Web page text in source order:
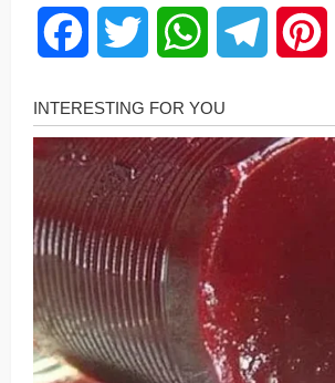
Facebook Twitter WhatsAppTelegram